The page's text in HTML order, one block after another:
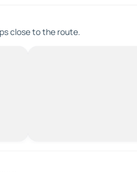
close to the route.